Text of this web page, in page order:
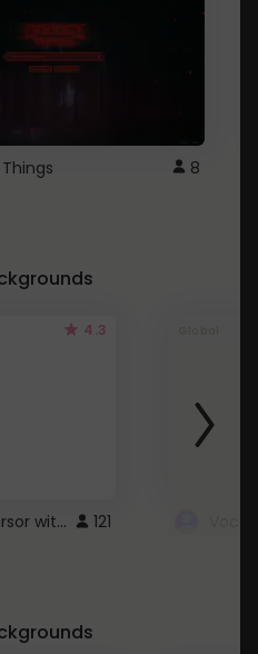
8
4.3
Cute Pink Arrow Cursor with Hearts 121